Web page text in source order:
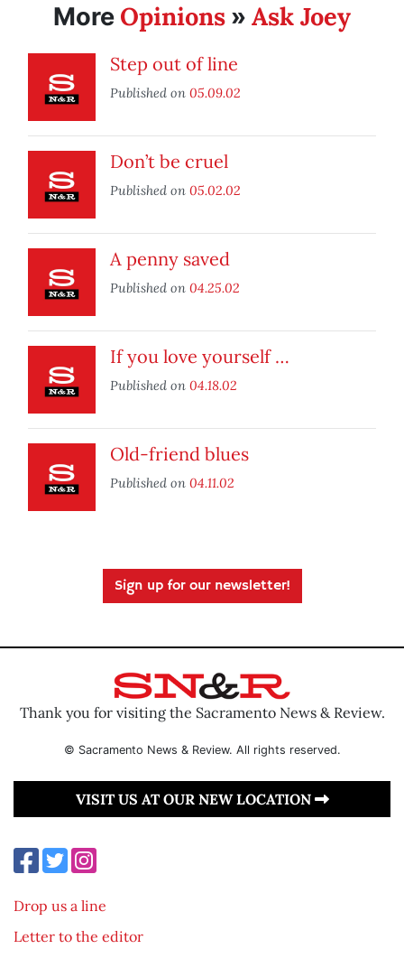
More Opinions » Ask Joey
Step out of line
Published on 05.09.02
Don’t be cruel
Published on 05.02.02
A penny saved
Published on 04.25.02
If you love yourself …
Published on 04.18.02
Old-friend blues
Published on 04.11.02
Sign up for our newsletter!
Thank you for visiting the Sacramento News & Review.
© Sacramento News & Review. All rights reserved.
VISIT US AT OUR NEW LOCATION
Drop us a line
Letter to the editor